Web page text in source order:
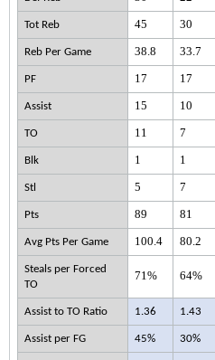
Tot Reb 45 30
Reb Per Game 38.8 33.7
PF 17 17
Assist 15 10
TO 11 7
Blk 1 1
Stl 5 7
Pts 89 81
Avg Pts Per Game 100.4 80.2
Steals per Forced
TO
71% 64%
Assist to TO Ratio 1.36 1.43
Assist per FG 45% 30%